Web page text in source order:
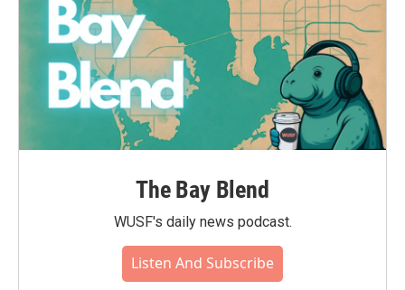
The Bay Blend
WUSF's daily news podcast.
Listen And Subscribe